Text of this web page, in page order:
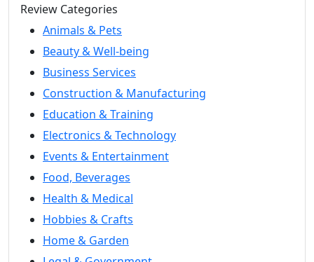
Review Categories
Animals & Pets
Beauty & Well-being
Business Services
Construction & Manufacturing
Education & Training
Electronics & Technology
Events & Entertainment
Food, Beverages
Health & Medical
Hobbies & Crafts
Home & Garden